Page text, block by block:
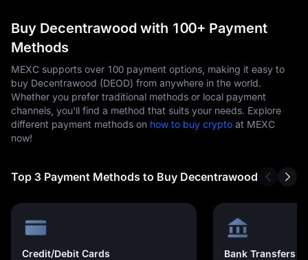
Buy Decentrawood with 100+ Payment
Methods
MEXC supports over 100 payment options, making it easy to
buy Decentrawood (DEOD) from anywhere in the world.
Whether you prefer traditional methods or local payment
channels, you'll find a method that suits your needs. Explore
different payment methods on how to buy crypto at MEXC
now!
Top 3 Payment Methods to Buy Decentrawood
Credit/Debit Cards Bank Transfers